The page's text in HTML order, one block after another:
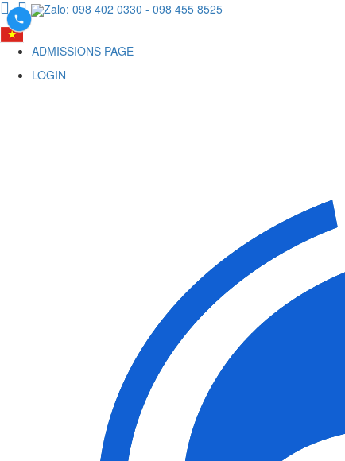
Zalo: 098 402 0330 - 098 455 8525
ADMISSIONS PAGE
LOGIN